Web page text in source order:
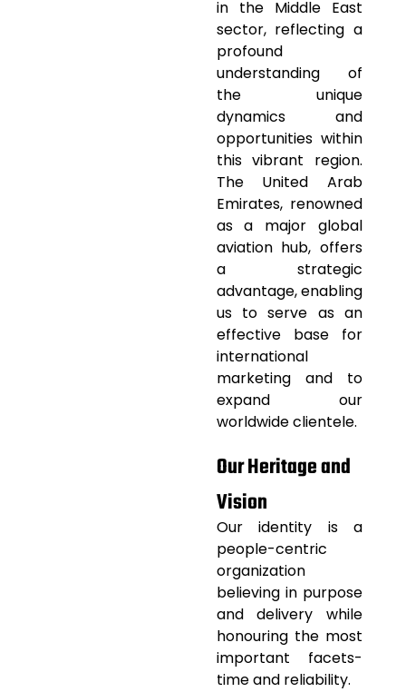
in the Middle East
sector, reflecting a
profound
understanding of
the unique
dynamics and
opportunities within
this vibrant region.
The United Arab
Emirates, renowned
as a major global
aviationhub, offers
a strategic
advantage, enabling
us to serve as an
effective base for
international
marketing and to
expand our
worldwide clientele.
Our Heritage and
Vision
Our identity is a
people-centric
organization
believing in purpose
and delivery while
honouring the most
important facets-
time and reliability.